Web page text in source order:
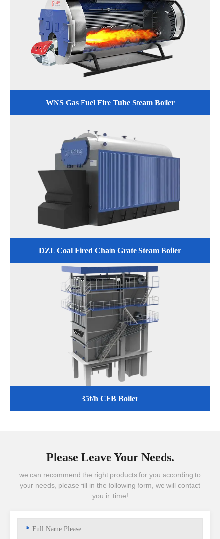
WNS Gas Fuel Fire Tube Steam Boiler
DZL Coal Fired Chain Grate Steam Boiler
35t/h CFB Boiler
Please Leave Your Needs.
we can recommend the right products for you according to
your needs, please fill in the following form, we will contact
you in time!
*